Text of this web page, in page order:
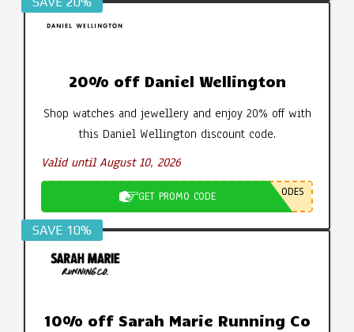
20% off Daniel Wellington
Shop watches and jewellery and enjoy 20% off with
this Daniel Wellington discount code.
Valid until August 10, 2026
GET PROMO CODE ODES
SAVE 10%
10% off Sarah Marie Running Co